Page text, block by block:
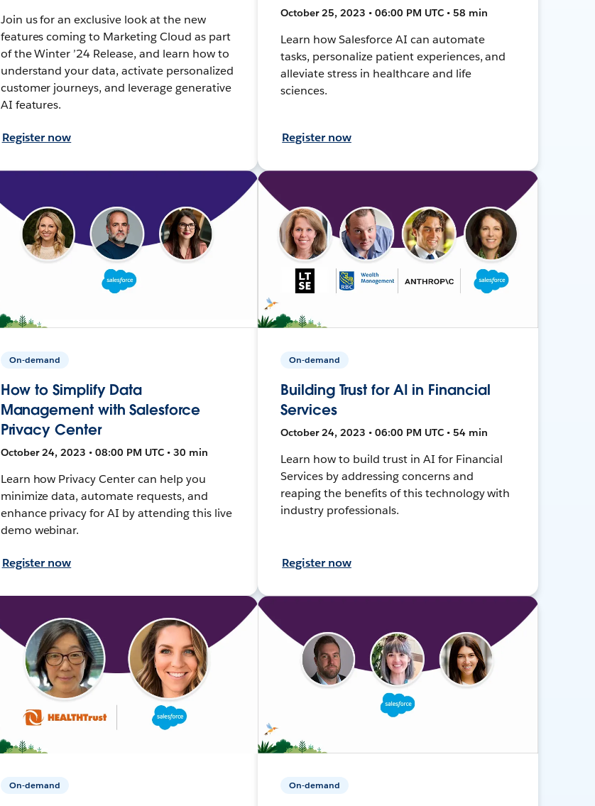
Join us for an exclusive look at the new
features coming to Marketing Cloud as part
of the Winter ’24 Release, and learn how to
understand your data, activate personalized
customer journeys, and leverage generative
AI features.
Register now
October 25, 2023 • 06:00 PM UTC • 58 min
Learn how Salesforce AI can automate
tasks, personalize patient experiences, and
alleviate stress in healthcare and life
sciences.
Register now
On-demand
How to Simplify Data
Management with Salesforce
Privacy Center
October 24, 2023 • 08:00 PM UTC • 30 min
Learn how Privacy Center can help you
minimize data, automate requests, and
enhance privacy for AI by attending this live
demo webinar.
Register now
On-demand
Building Trust for AI in Financial
Services
October 24, 2023 • 06:00 PM UTC • 54 min
Learn how to build trust in AI for Financial
Services by addressing concerns and
reaping the benefits of this technology with
industry professionals.
Register now
On-demand On-demand